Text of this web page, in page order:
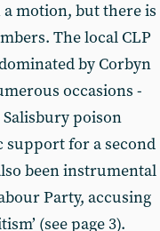
motion, but there is
The local CLP
by Corbyn
occasions -
poison
support for a second
been instrumental
Party, accusing
(see page 3).